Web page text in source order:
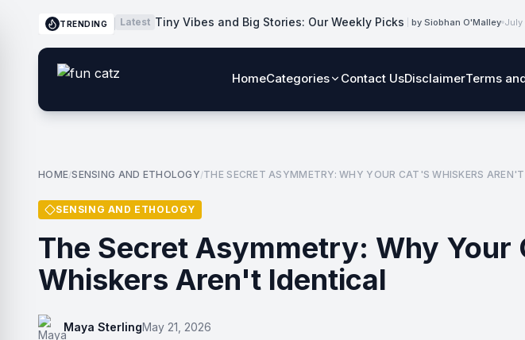
TRENDING Latest Tiny Vibes and Big Stories: Our Weekly Picks by Siobhan O'Malley July
HomeCategories Contact UsDisclaimerTerms
HOME/SENSING AND ETHOLOGY/THE SECRET ASYMMETRY: WHY YOUR CAT'S WHISKERS
SENSING AND ETHOLOGY
The Secret Asymmetry: Why Your
Whiskers Aren't Identical
Maya SterlingMay 21, 2026